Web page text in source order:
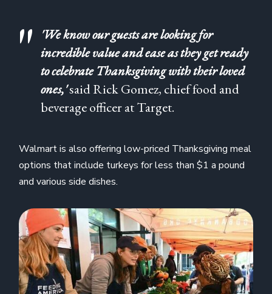
'We know our guests are looking for
incredible value and ease as they get ready
to celebrate Thanksgiving with their loved
ones,'said Rick Gomez, chief food and
beverage officer at Target.
Walmart is also offering low-priced Thanksgiving meal
options that include turkeys for less than $1 a pound
and various side dishes.